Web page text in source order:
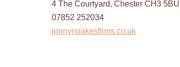
4 The Courtyard, Chester CH3 5BU
07852 252034
jonnynoakesfilms.co.uk